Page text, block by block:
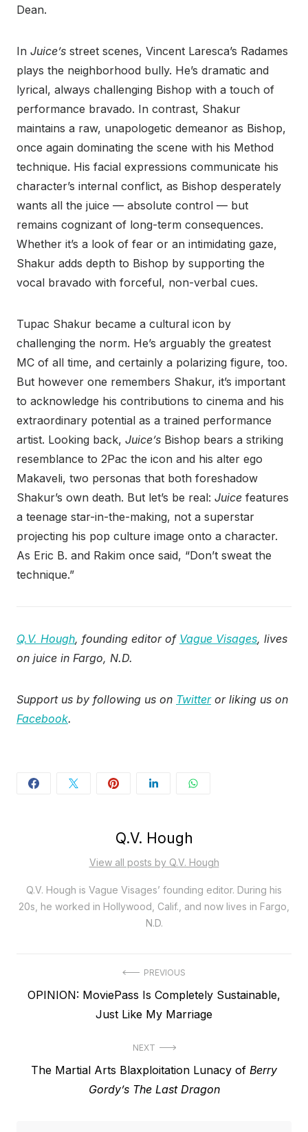
Dean.
In Juice’s street scenes, Vincent Laresca’s Radames
plays the neighborhood bully. He’s dramatic and
lyrical, always challenging Bishop with a touch of
performance bravado. In contrast, Shakur
maintains a raw, unapologetic demeanor as Bishop,
once again dominating the scene with his Method
technique. His facial expressions communicate his
character’s internal conflict, as Bishop desperately
wants all the juice — absolute control — but
remains cognizant of long-term consequences.
Whether it’s a look of fear or an intimidating gaze,
Shakur adds depth to Bishop by supporting the
vocal bravado with forceful, non-verbal cues.
Tupac Shakur became a cultural icon by
challenging the norm. He’s arguably the greatest
MC of all time, and certainly a polarizing figure, too.
But however one remembers Shakur, it’s important
to acknowledge his contributions to cinema and his
extraordinary potential as a trained performance
artist. Looking back, Juice’s Bishop bears a striking
resemblance to 2Pac the icon and his alter ego
Makaveli, two personas that both foreshadow
Shakur’s own death. But let’s be real: Juice features
a teenage star-in-the-making, not a superstar
projecting his pop culture image onto a character.
As Eric B. and Rakim once said, “Don’t sweat the
technique.”
Q.V. Hough, founding editor of Vague Visages, lives
on juice in Fargo, N.D.
Support us by following us on Twitteror liking us on
Facebook.
Q.V. Hough
View all posts by Q.V. Hough
Q.V. Hough is Vague Visages’ founding editor. During his
20s, he worked in Hollywood, Calif., and now lives in Fargo,
N.D.
navigation
PREVIOUS
Previous
OPINION: MoviePass Is Completely Sustainable,
Just Like My Marriage
NEXT
Next
The Martial Arts Blaxploitation Lunacy of Berry
Gordy’s The Last Dragon